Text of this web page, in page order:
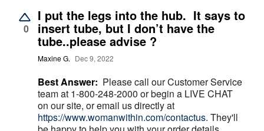
0
I put the legs into the hub. It says to
insert tube, but I don’t have the
tube..please advise ?
Maxine G. Dec 9, 2022
Best Answer: Please call our Customer Service
team at 1-800-248-2000 or begin a LIVE CHAT
on our site, or email us directly at
https://www.womanwithin.com/contactus. They'll